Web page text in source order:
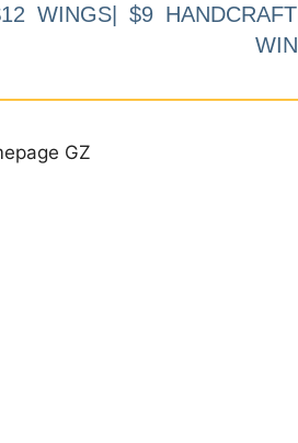
WINGS| $9